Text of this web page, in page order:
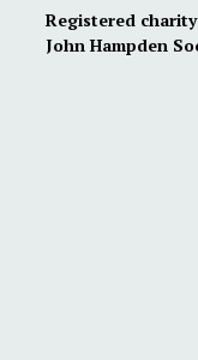
Registered
John Hampden